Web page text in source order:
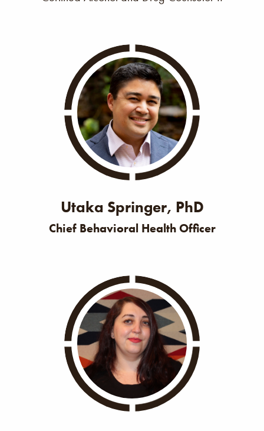
Utaka Springer, PhD
Chief Behavioral Health Officer